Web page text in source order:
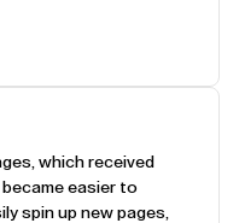
which received
easier to
spin up new pages,